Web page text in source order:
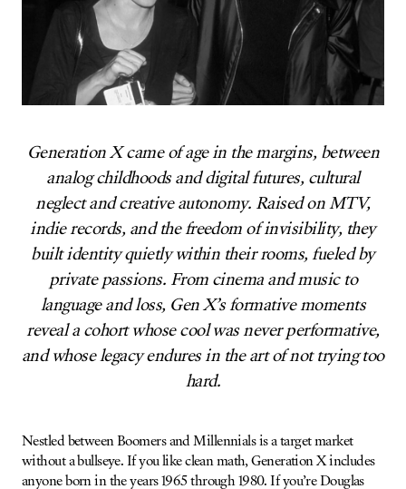
Generation X came of age in the margins, between
analog childhoods and digital futures, cultural
neglect and creative autonomy. Raised on MTV,
indie records, and the freedom of invisibility, they
built identity quietly within their rooms, fueled by
private passions. From cinema and music to
language and loss, Gen X’s formative moments
reveal a cohort whose cool was never performative,
and whose legacy endures in the art of not trying too
hard.
Nestled between Boomers and Millennials is a target market
without a bullseye. If you like clean math, Generation X includes
anyone born in the years 1965 through 1980. If you’re Douglas